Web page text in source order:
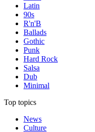
Latin
90s
R'n'B
Ballads
Gothic
Punk
Hard Rock
Salsa
Dub
Minimal
Top topics
News
Culture